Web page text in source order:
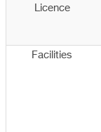
Licence
Facilities